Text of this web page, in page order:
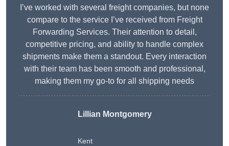
I’ve worked with several freight companies, but none
compare to the service I’ve received from Freight
Forwarding Services. Their attention to detail,
competitive pricing, and ability to handle complex
shipments make them a standout. Every interaction
with their team has been smooth and professional,
making them my go-to for all shipping needs
Lillian Montgomery
Kent